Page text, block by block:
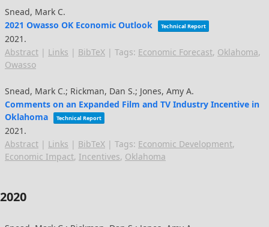
Snead, Mark C.
2021 Owasso OK Economic Outlook
Technical Report
2021 .
Abstract | Links | BibTeX | Tags: Economic Forecast, Oklahoma,
Owasso
Snead, Mark C.; Rickman, Dan S.; Jones, Amy A.
Comments on an Expanded Film and TV Industry Incentive in
Oklahoma
Technical Report
2021 .
Abstract | Links | BibTeX | Tags: Economic Development,
Economic Impact, Incentives, Oklahoma
2020